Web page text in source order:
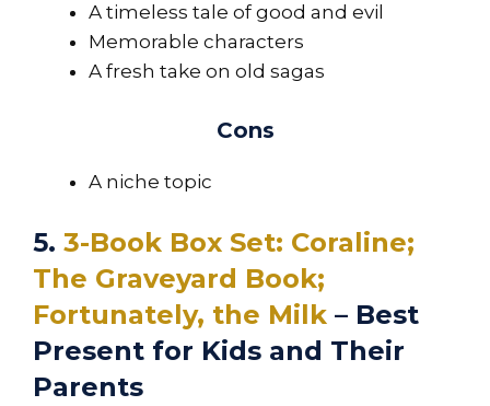
A timeless tale of good and evil
Memorable characters
A fresh take on old sagas
Cons
A niche topic
5. 3-Book Box Set: Coraline;
The Graveyard Book;
Fortunately, the Milk – Best
Present for Kids and Their
Parents